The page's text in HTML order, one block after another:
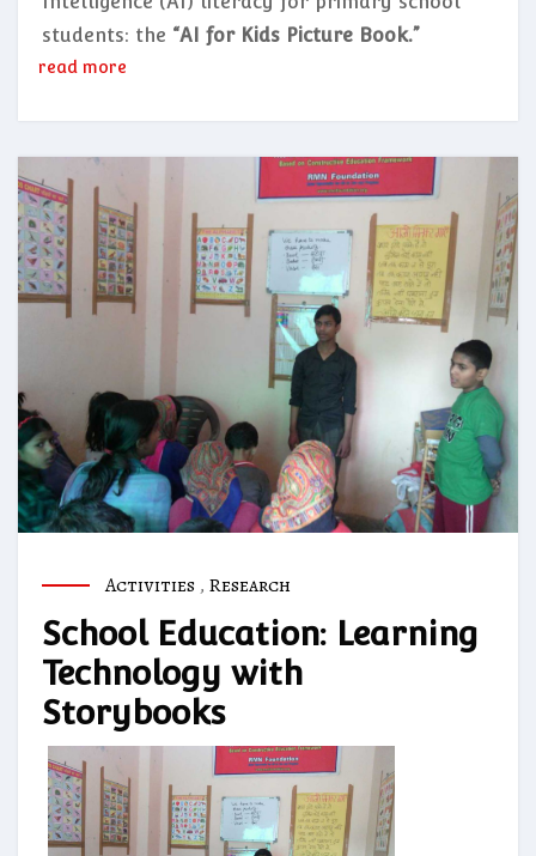
students: the “AI for Kids Picture Book.”
read more
Activities , Research
School Education: Learning
Technology with
Storybooks